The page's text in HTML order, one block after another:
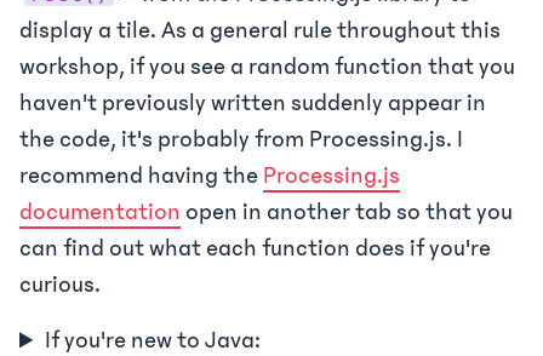
display a tile. As a general rule throughout this
workshop, if you see a random function that you
haven't previously written suddenly appear in
the code, it's probably from Processing.js. I
recommend having the Processing.js
documentation open in another tab so that you
can find out what each function does if you're
curious.
If you're new to Java: